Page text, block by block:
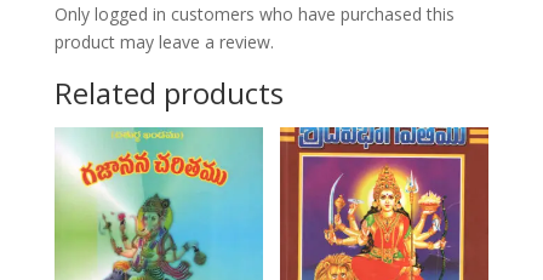
Only logged in customers who have purchased this
product may leave a review.
Related products